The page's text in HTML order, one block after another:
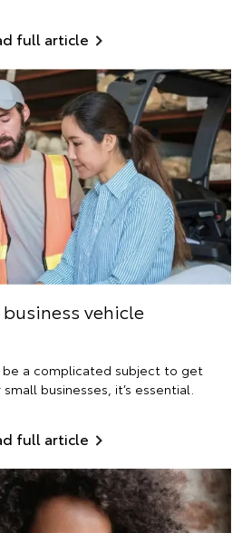
full article
vehicle
a complicated subject to get
businesses, it’s essential.
full article